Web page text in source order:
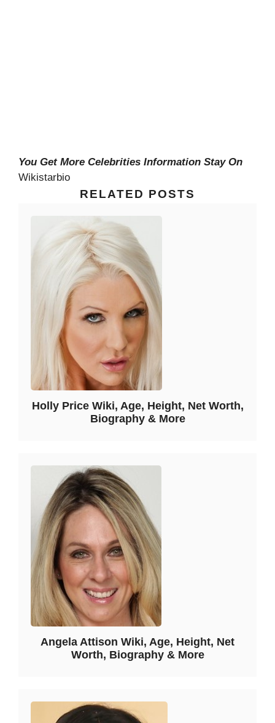
You Get More Celebrities Information Stay On
Wikistarbio
RELATED POSTS
Holly Price Wiki, Age, Height, Net Worth,
Biography & More
Angela Attison Wiki, Age, Height, Net
Worth, Biography & More